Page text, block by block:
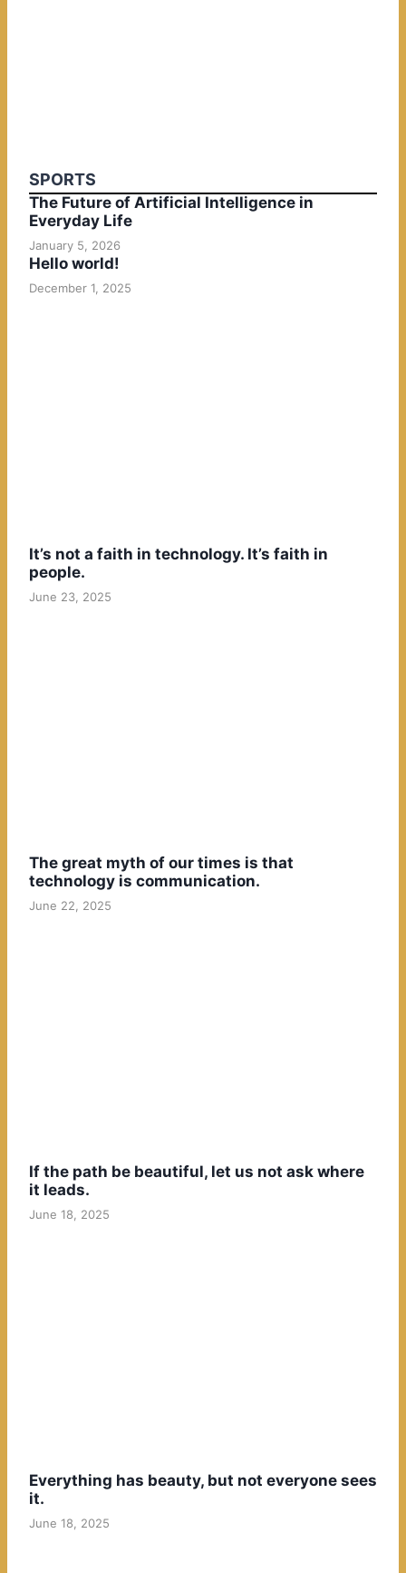
SPORTS
The Future of Artificial Intelligence in
Everyday Life
January 5, 2026
Hello world!
December 1, 2025
It’s not a faith in technology. It’s faith in
people.
June 23, 2025
The great myth of our times is that
technology is communication.
June 22, 2025
If the path be beautiful, let us not ask where
it leads.
June 18, 2025
Everything has beauty, but not everyone sees
it.
June 18, 2025